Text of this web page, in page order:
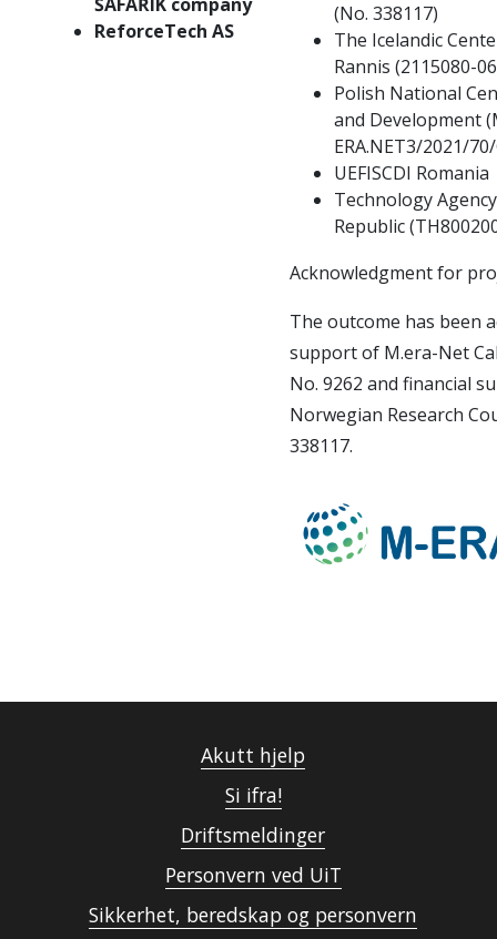
ReforceTech AS
(No. 338117)
The Icelandic
Rannis (2115080-
Polish National
and Development
ERA.NET3/2021/
UEFISCDI Romania
Technology
Republic
Acknowledgment for
The outcome has been
support of M.era-Net
No. 9262 and financial
Norwegian Research
338117.
Akutt hjelp
Si ifra!
Driftsmeldinger
Personvern ved UiT
Sikkerhet, beredskap og personvern